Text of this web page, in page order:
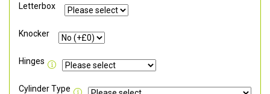
Letterbox
Knocker
Hinges
Cylinder Type